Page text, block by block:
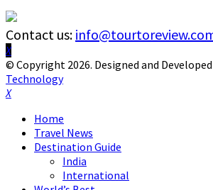
Contact us:
Facebook
Twitter
Instagram
Pinterest
Linkedin
Youtube
© Copyright 2026. Designed and
Technology
Facebook
Twitter
Instagram
Pinterest
Linkedin
Youtube
Home
Travel News
Destination Guide
India
International